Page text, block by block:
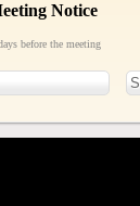
Notice
before the meeting